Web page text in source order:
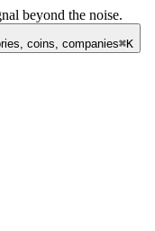
beyond the noise.
coins, companies⌘K